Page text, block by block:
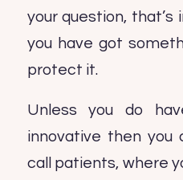
your question, that’s
you have got
protect it.
Unless you do
innovative then you
call patients, where